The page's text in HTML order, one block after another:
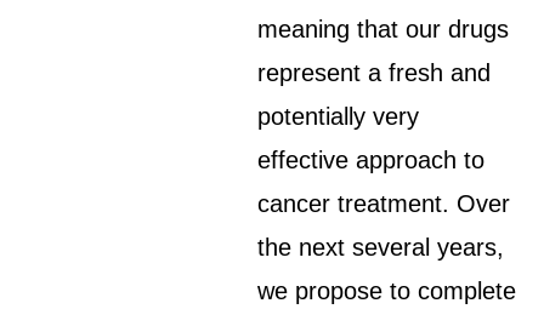
meaning that our drugs
represent a fresh and
potentially very
effective approach to
cancer treatment. Over
the next several years,
we propose to complete